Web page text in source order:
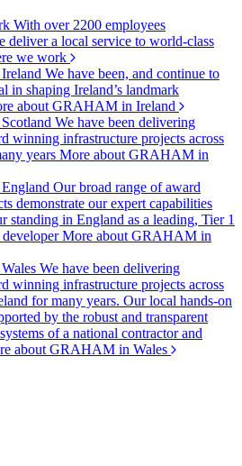
With over 2200 employees
deliver a local service to world-class
we work
We have been, and continue to
in shaping Ireland’s landmark
about GRAHAM in Ireland
We have been delivering
winning infrastructure projects across
years More about GRAHAM in
Our broad range of award
demonstrate our expert capabilities
standing in England as a leading, Tier 1
More about GRAHAM in
We have been delivering
winning infrastructure projects across
for many years. Our local hands-on
by the robust and transparent
of a national contractor and
about GRAHAM in Wales